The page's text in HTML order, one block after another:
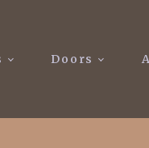
Doors